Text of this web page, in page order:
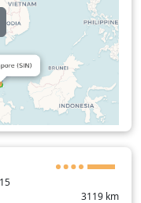
3119 km